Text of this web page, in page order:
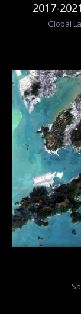
2017-
Global